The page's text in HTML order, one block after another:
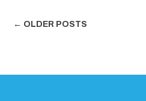
← OLDER POSTS